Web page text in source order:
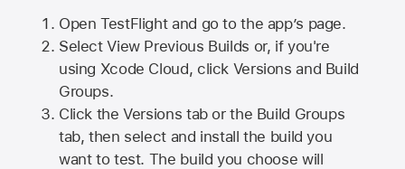
Open TestFlight and go to the app’s page.
Select View Previous Builds or, if you're
using Xcode Cloud, click Versions and Build
Groups.
Click the Versions tab or the Build Groups
tab, then select and install the build you
want to test. The build you choose will